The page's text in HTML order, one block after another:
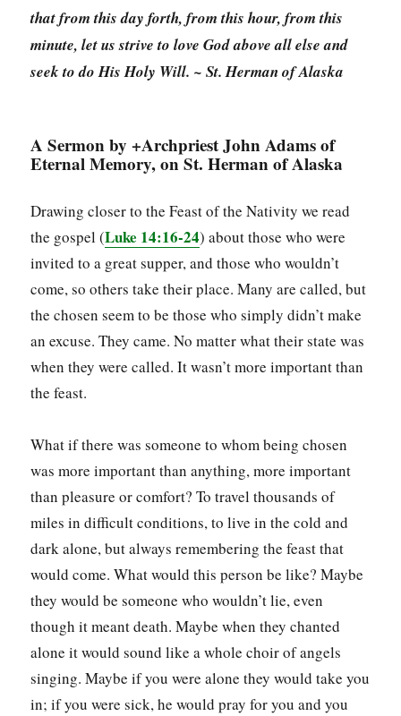
that from this day forth, from this hour, from this
minute, let us strive to love God above all else and
seek to do His Holy Will. ~ St. Herman of Alaska
A Sermon by +Archpriest John Adams of
Eternal Memory, on St. Herman of Alaska
Drawing closer to the Feast of the Nativity we read
the gospel (Luke 14:16-24) about those who were
invited to a great supper, and those who wouldn’t
come, so others take their place. Many are called, but
the chosen seem to be those who simply didn’t make
an excuse. They came. No matter what their state was
when they were called. It wasn’t more important than
the feast.
What if there was someone to whom being chosen
was more important than anything, more important
than pleasure or comfort? To travel thousands of
miles in difficult conditions, to live in the cold and
dark alone, but always remembering the feast that
would come. What would this person be like? Maybe
they would be someone who wouldn’t lie, even
though it meant death. Maybe when they chanted
alone it would sound like a whole choir of angels
singing. Maybe if you were alone they would take you
in; if you were sick, he would pray for you and you